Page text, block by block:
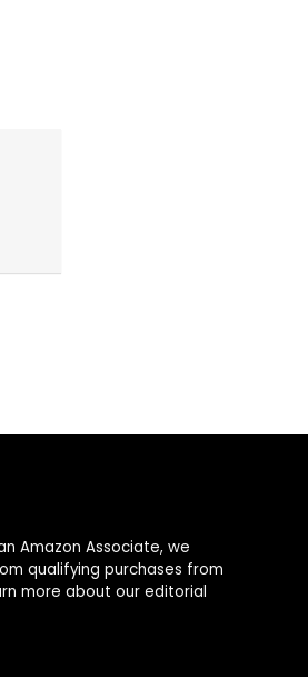
Amazon Associate, we
qualifying purchases from
more about our editorial